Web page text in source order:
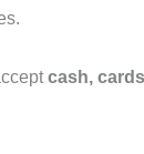
cash,